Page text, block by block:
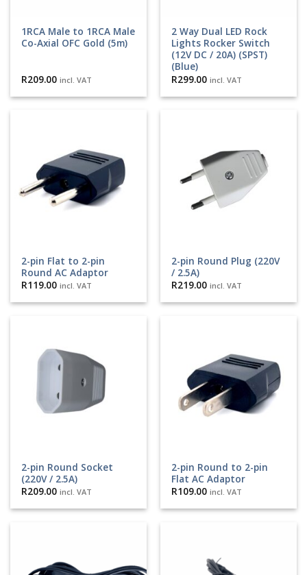
1RCA Male to 1RCA Male
Co-Axial OFC Gold (5m)
R209.00 incl. VAT
2 Way Dual LED Rock
Lights Rocker Switch
(12V DC / 20A) (SPST)
(Blue)
R299.00 incl. VAT
2-pin Flat to 2-pin
Round AC Adaptor
R119.00 incl. VAT
2-pin Round Plug (220V
/ 2.5A)
R219.00 incl. VAT
2-pin Round Socket
(220V / 2.5A)
R209.00 incl. VAT
2-pin Round to 2-pin
Flat AC Adaptor
R109.00 incl. VAT